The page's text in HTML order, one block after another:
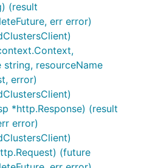
(result
err error)
string, resourceName
error)
*http.Response) (result
error)
(future